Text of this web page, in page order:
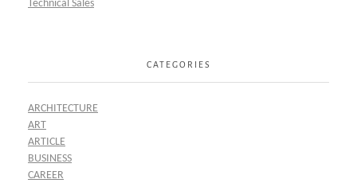
Technical Sales
CATEGORIES
ARCHITECTURE
ART
ARTICLE
BUSINESS
CAREER